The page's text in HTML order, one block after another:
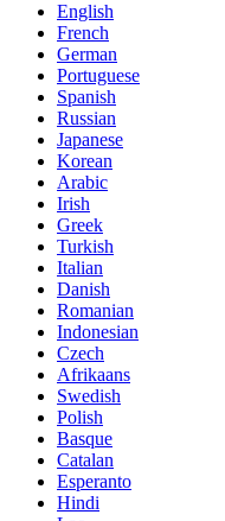
English
French
German
Portuguese
Spanish
Russian
Japanese
Korean
Arabic
Irish
Greek
Turkish
Italian
Danish
Romanian
Indonesian
Czech
Afrikaans
Swedish
Polish
Basque
Catalan
Esperanto
Hindi